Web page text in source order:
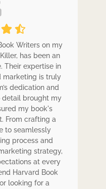
Writers on my
has been an
Their expertise in
marketing is truly
dedication and
detail brought my
my book's
From crafting a
to seamlessly
process and
strategy,
at every
Harvard Book
looking for a